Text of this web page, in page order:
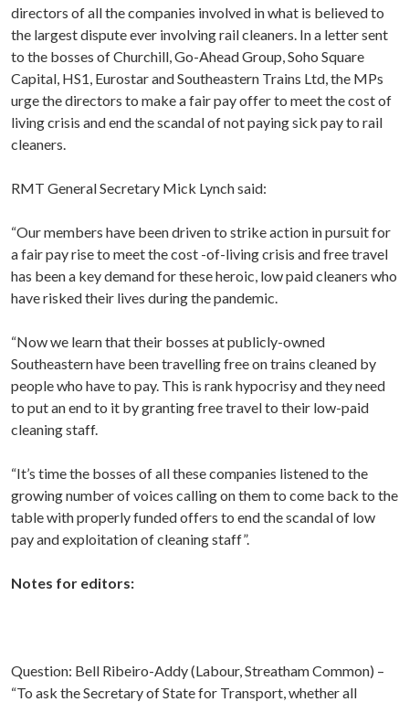
directors of all the companies involved in what is believed to
the largest dispute ever involving rail cleaners. In a letter sent
to the bosses of Churchill, Go-Ahead Group, Soho Square
Capital, HS1, Eurostar and Southeastern Trains Ltd, the MPs
urge the directors to make a fair pay offer to meet the cost of
living crisis and end the scandal of not paying sick pay to rail
cleaners.
RMT General Secretary Mick Lynch said:
“Our members have been driven to strike action in pursuit for
a fair pay rise to meet the cost -of-living crisis and free travel
has been a key demand for these heroic, low paid cleaners who
have risked their lives during the pandemic.
“Now we learn that their bosses at publicly-owned
Southeastern have been travelling free on trains cleaned by
people who have to pay. This is rank hypocrisy and they need
to put an end to it by granting free travel to their low-paid
cleaning staff.
“It’s time the bosses of all these companies listened to the
growing number of voices calling on them to come back to the
table with properly funded offers to end the scandal of low
pay and exploitation of cleaning staff”.
Notes for editors:
Question: Bell Ribeiro-Addy (Labour, Streatham Common) –
“To ask the Secretary of State for Transport, whether all